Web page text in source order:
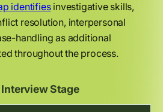
identifiesinvestigative skills,
resolution, interpersonal
handling as additional
throughout the process.
Stage